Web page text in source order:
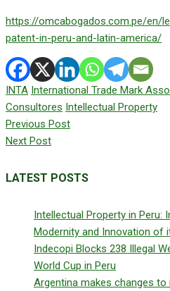
https://omcabogados.com.pe/en/
patent-in-peru-and-latin-america/
INTA International Trade Mark
Consultores Intellectual Property
Previous Post
Next Post
LATEST POSTS
Intellectual Property in
Modernity and Innovation of
Indecopi Blocks 238 Illegal
World Cup in Peru
Argentina makes changes